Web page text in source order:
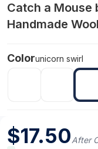
Catch a Mouse
Handmade
Colorunicorn swirl
$17.50After